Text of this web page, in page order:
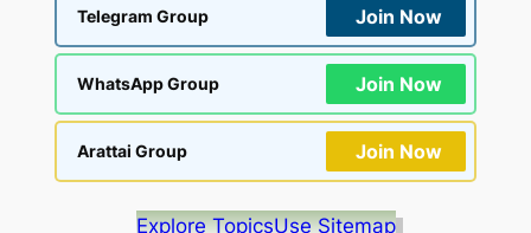
Telegram Group Join Now
WhatsApp Group Join Now
Arattai Group Join Now
Explore TopicsUse Sitemap